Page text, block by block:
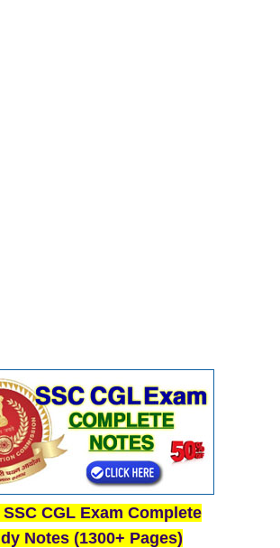
Grade 'C&D'
(GD)
(J.E.)
(JHT)
SSC CGL Exam Complete
Notes (1300+ Pages)